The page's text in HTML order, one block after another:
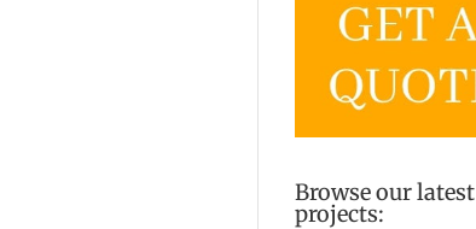
Browse our latest
projects: